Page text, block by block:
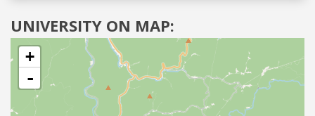
UNIVERSITY ON MAP:
+
-